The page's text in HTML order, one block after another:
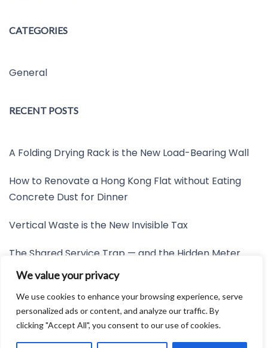
We value your privacy
We use cookies to enhance your browsing experience, serve
personalized ads or content, and analyze our traffic. By
clicking "Accept All", you consent to our use of cookies.
CATEGORIES
General
RECENT POSTS
A Folding Drying Rack is the New Load-Bearing Wall
How to Renovate a Hong Kong Flat without Eating
Concrete Dust for Dinner
Vertical Waste is the New Invisible Tax
The Shared Service Trap — and the Hidden Meter
Nobody Wants to Read
Friction is the New Invisible Property Line
Developed by:Avid Themes